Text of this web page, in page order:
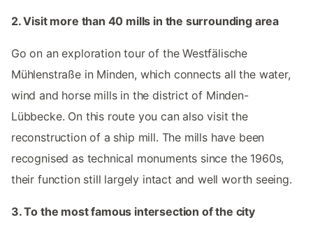
2. Visit more than 40 mills in the surrounding area
Go on an exploration tour of the Westfälische
Mühlenstraße in Minden, which connects all the water,
wind and horse mills in the district of Minden-
Lübbecke. On this route you can also visit the
reconstruction of a ship mill. The mills have been
recognised as technical monuments since the 1960s,
their function still largely intact and well worth seeing.
3. To the most famous intersection of the city